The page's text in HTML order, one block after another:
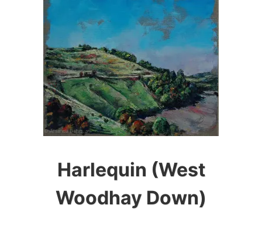
Harlequin (West
Woodhay Down)